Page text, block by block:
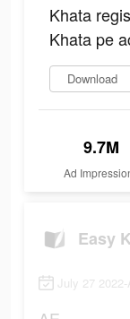
Khata
Khata pe
Download
9.7M
Ad
July 27